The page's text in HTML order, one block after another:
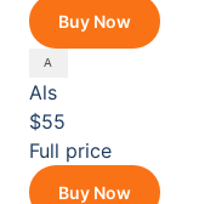
Buy Now
Als
$55
Full price
Buy Now